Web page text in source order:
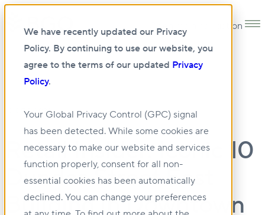
We have recently updated our Privacy
Policy. By continuing to use our website, you
agree to the terms of our updated Privacy
Policy.
Your Global Privacy Control (GPC) signal
has been detected. While some cookies are
necessary to make our website and services
function properly, consent for all non-
essential cookies has been automatically
declined. You can change your preferences
Open main navigation
10 DEC 2021
Retail Insider: Iconic 10
Dundas Street East
Building in Downtown